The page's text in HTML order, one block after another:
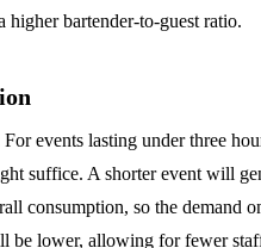
higher bartender-to-guest ratio.
For events lasting under three
suffice. A shorter event will
consumption, so the demand
be lower, allowing for fewer